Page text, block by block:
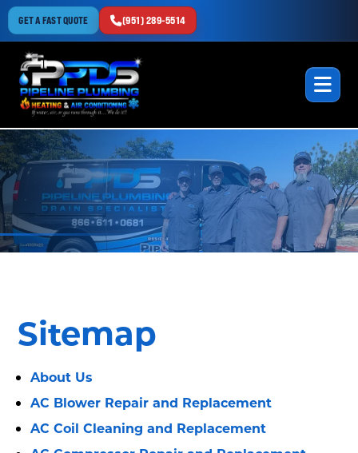
GET A FAST QUOTE (951) 289-5514
Sitemap
About Us
AC Blower Repair and Replacement
AC Coil Cleaning and Replacement